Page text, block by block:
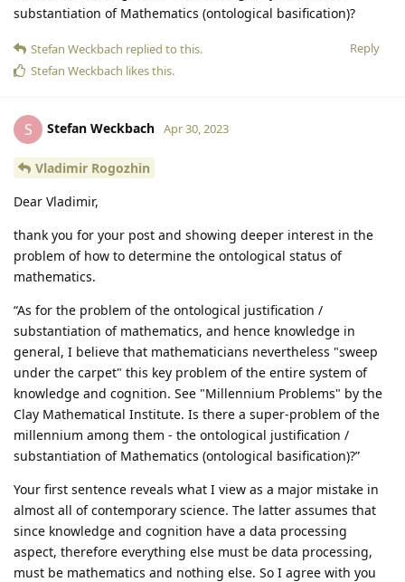
substantiation of Mathematics (ontological basification)?
Reply
Stefan Weckbach replied to this.
Stefan Weckbach likes this.
S Stefan Weckbach Apr 30, 2023
Vladimir Rogozhin
Dear Vladimir,
thank you for your post and showing deeper interest in the
problem of how to determine the ontological status of
mathematics.
“As for the problem of the ontological justification /
substantiation of mathematics, and hence knowledge in
general, I believe that mathematicians nevertheless "sweep
under the carpet" this key problem of the entire system of
knowledge and cognition. See "Millennium Problems" by the
Clay Mathematical Institute. Is there a super-problem of the
millennium among them - the ontological justification /
substantiation of Mathematics (ontological basification)?”
Your first sentence reveals what I view as a major mistake in
almost all of contemporary science. The latter assumes that
since knowledge and cognition have a data processing
aspect, therefore everything else must be data processing,
must be mathematics and nothing else. So I agree with you